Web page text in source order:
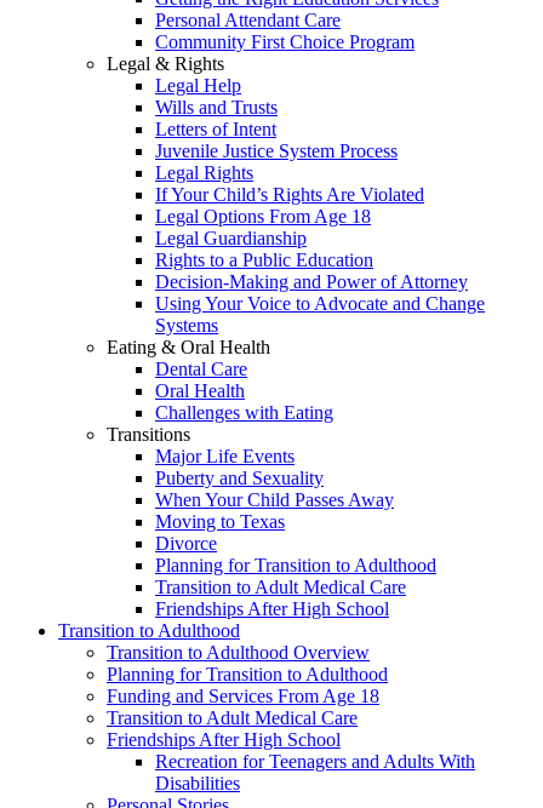
Personal Attendant Care
Community First Choice Program
Legal & Rights
Legal Help
Wills and Trusts
Letters of Intent
Juvenile Justice System Process
Legal Rights
If Your Child’s Rights Are Violated
Legal Options From Age 18
Legal Guardianship
Rights to a Public Education
Decision-Making and Power of Attorney
Using Your Voice to Advocate and Change
Systems
Eating & Oral Health
Dental Care
Oral Health
Challenges with Eating
Transitions
Major Life Events
Puberty and Sexuality
When Your Child Passes Away
Moving to Texas
Divorce
Planning for Transition to Adulthood
Transition to Adult Medical Care
Friendships After High School
Transition to Adulthood
Transition to Adulthood Overview
Planning for Transition to Adulthood
Funding and Services From Age 18
Transition to Adult Medical Care
Friendships After High School
Recreation for Teenagers and Adults With
Disabilities